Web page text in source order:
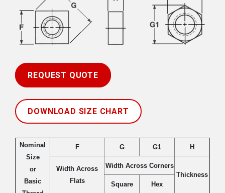
REQUEST QUOTE
DOWNLOAD SIZE CHART
Nominal
Size
or
Basic
F G G1 H
Width Across
Flats
Width Across Corners
Thickness
Square
Hex